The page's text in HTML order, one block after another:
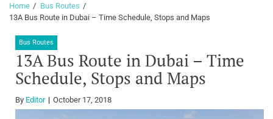
Home
Bus Routes
13A Bus Route in Dubai – Time Schedule, Stops and Maps
Bus Routes
13A Bus Route in Dubai – Time
Schedule, Stops and Maps
By Editor October 17, 2018